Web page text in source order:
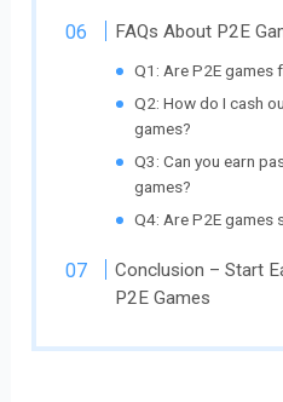
FAQs About P2E
Q1: Are P2E games
Q2: How do I cash
games?
Q3: Can you earn
games?
Q4: Are P2E games
Conclusion – Start
P2E Games